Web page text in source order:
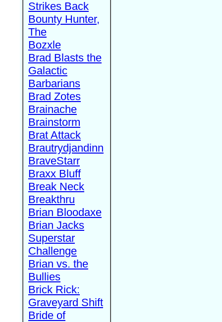
Strikes Back
Bounty Hunter,
The
Bozxle
Brad Blasts the
Galactic
Barbarians
Brad Zotes
Brainache
Brainstorm
Brat Attack
Brautrydjandinn
BraveStarr
Braxx Bluff
Break Neck
Breakthru
Brian Bloodaxe
Brian Jacks
Superstar
Challenge
Brian vs. the
Bullies
Brick Rick:
Graveyard Shift
Bride of